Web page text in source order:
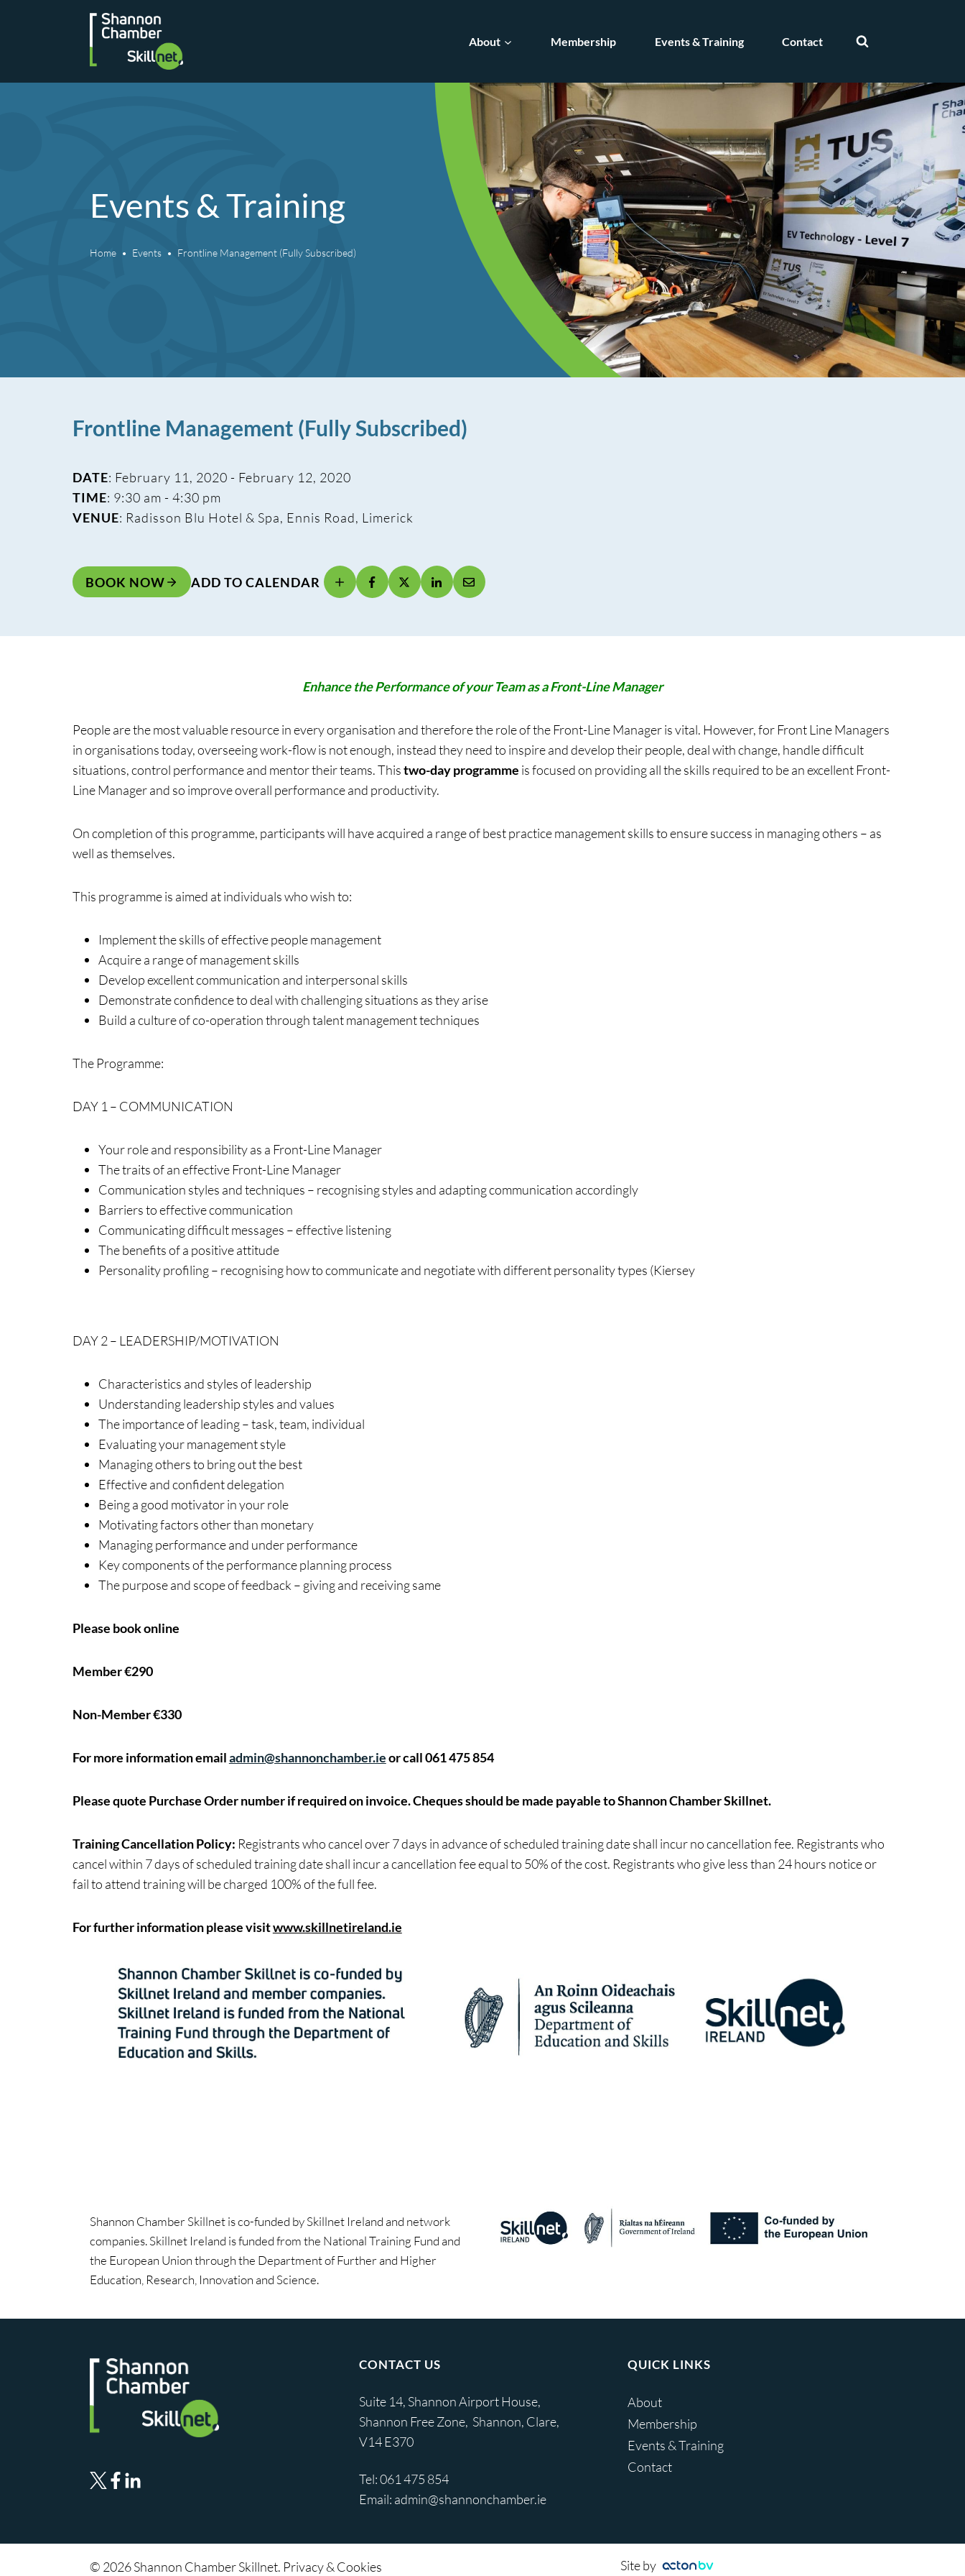
About Membership Events & Training Contact
Events & Training
Home Events Frontline Management (Fully Subscribed)
Frontline Management (Fully Subscribed)
DATE: February 11, 2020 - February 12, 2020
TIME: 9:30 am - 4:30 pm
VENUE: Radisson Blu Hotel & Spa, Ennis Road, Limerick
BOOK NOW ADD TO CALENDAR
Enhance the Performance of your Team as a Front-Line Manager
People are the most valuable resource in every organisation and therefore the role of the Front-Line Manager is vital. However, for Front Line Managers
in organisations today, overseeing work-flow is not enough, instead they need to inspire and develop their people, deal with change, handle difficult
situations, control performance and mentor their teams. Thistwo-day programme is focused on providing all the skills required to be an excellent Front-
Line Manager and so improve overall performance and productivity.
On completion of this programme, participants will have acquired a range of best practice management skills to ensure success in managing others – as
well as themselves.
This programme is aimed at individuals who wish to:
Implement the skills of effective people management
Acquire a range of management skills
Develop excellent communication and interpersonal skills
Demonstrate confidence to deal with challenging situations as they arise
Build a culture of co-operation through talent management techniques
The Programme:
DAY 1 – COMMUNICATION
Your role and responsibility as a Front-Line Manager
The traits of an effective Front-Line Manager
Communication styles and techniques – recognising styles and adapting communication accordingly
Barriers to effective communication
Communicating difficult messages – effective listening
The benefits of a positive attitude
Personality profiling – recognising how to communicate and negotiate with different personality types (Kiersey
DAY 2 – LEADERSHIP/MOTIVATION
Characteristics and styles of leadership
Understanding leadership styles and values
The importance of leading – task, team, individual
Evaluating your management style
Managing others to bring out the best
Effective and confident delegation
Being a good motivator in your role
Motivating factors other than monetary
Managing performance and under performance
Key components of the performance planning process
The purpose and scope of feedback – giving and receiving same
Please book online
Member €290
Non-Member €330
For more information emailadmin@shannonchamber.ieor call 061 475 854
Please quote Purchase Order number if required on invoice.Cheques should be made payable to Shannon Chamber Skillnet.
Training Cancellation Policy: Registrants who cancel over 7 days in advance of scheduled training date shall incur no cancellation fee. Registrants who
cancel within 7 days of scheduled training date shall incur a cancellation fee equal to 50% of the cost. Registrants who give less than 24 hours notice or
fail to attend training will be charged 100% of the full fee.
For further information please visitwww.skillnetireland.ie
Shannon Chamber Skillnet is co-funded by Skillnet Ireland and network
companies. Skillnet Ireland is funded from the National Training Fund and
the European Union through the Department of Further and Higher
Education, Research, Innovation and Science.
CONTACT US
Suite 14, Shannon Airport House,
Shannon Free Zone, Shannon, Clare,
V14 E370
Tel:061 475 854
Email: admin@shannonchamber.ie
QUICK LINKS
About
Membership
Events & Training
Contact
© 2026 Shannon Chamber Skillnet. Privacy & Cookies Site by